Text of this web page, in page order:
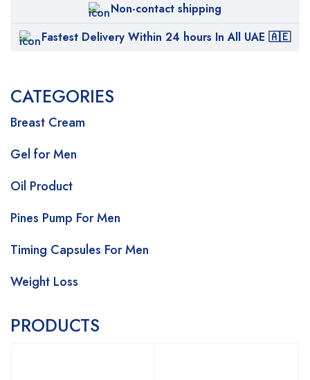
Non-contact shipping
Fastest Delivery Within 24 hours In All UAE 🇦🇪
CATEGORIES
Breast Cream
Gel for Men
Oil Product
Pines Pump For Men
Timing Capsules For Men
Weight Loss
PRODUCTS